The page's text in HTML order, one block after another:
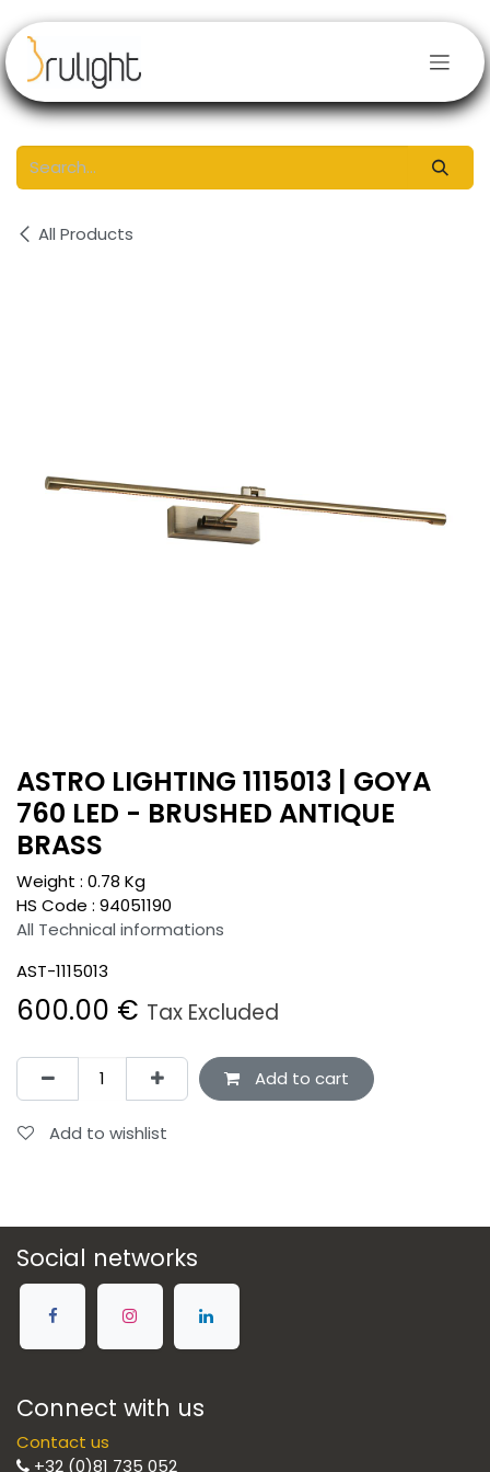
All Products
ASTRO LIGHTING 1115013 | GOYA
760 LED - BRUSHED ANTIQUE
BRASS
Weight : 0.78 Kg
HS Code : 94051190
All Technical informations
AST-1115013
600.00 € Tax Excluded
Add to cart
Add to wishlist
Social networks
Connect with us
Contact us
+32 (0)81 735 052